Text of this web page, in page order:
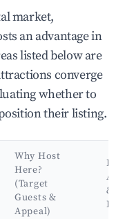
market,
an advantage in
listed below are
converge
whether to
their listing.
Why Host
Here?
(Target
Guests &
Appeal)
Key
&